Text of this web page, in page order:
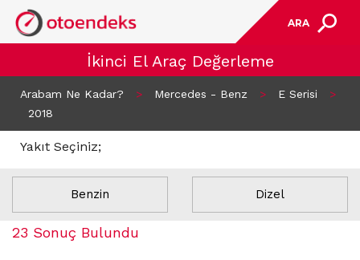
ARA
İkinci El Araç Değerleme
Arabam Ne Kadar? > Mercedes - Benz > E Serisi
>
2018
Yakıt Seçiniz;
Benzin Dizel
23 Sonuç Bulundu